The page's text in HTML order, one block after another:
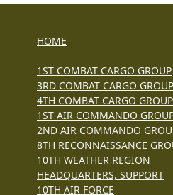
HOME
1ST COMBAT CARGO GROUP
3RD COMBAT CARGO GROUP
4TH COMBAT CARGO GROUP
1ST AIR COMMANDO
2ND AIR COMMANDO
8TH RECONNAISSANCE
10TH WEATHER REGION
HEADQUARTERS, SUPPORT
10TH AIR FORCE